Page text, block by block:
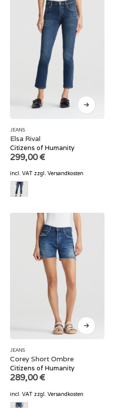
JEANS
Elsa Rival
Citizens of Humanity
299,00€
incl. VAT zzgl. Versandkosten
JEANS
Corey Short Ombre
Citizens of Humanity
289,00€
incl. VAT zzgl. Versandkosten